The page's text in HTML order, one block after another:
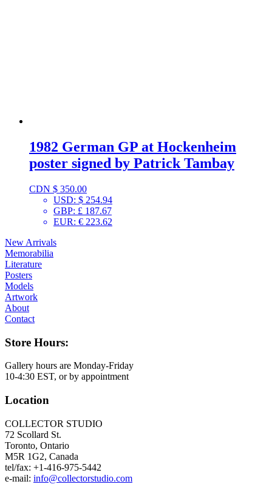
1982 German GP at Hockenheim
poster signed by Patrick Tambay
CDN $ 350.00
USD: $ 254.94
GBP: £ 187.67
EUR: € 223.62
New Arrivals
Memorabilia
Literature
Posters
Models
Artwork
About
Contact
Store Hours:
Gallery hours are Monday-Friday
10-4:30 EST, or by appointment
Location
COLLECTOR STUDIO
72 Scollard St.
Toronto, Ontario
M5R 1G2, Canada
tel/fax: +1-416-975-5442
e-mail: info@collectorstudio.com